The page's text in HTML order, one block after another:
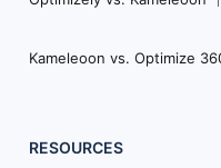
Kameleoon vs. Optimize
RESOURCES